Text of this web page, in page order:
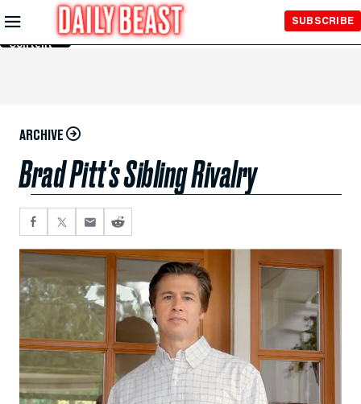
Skip to
Main
Content
SUBSCRIBE
ARCHIVE
Brad Pitt's Sibling Rivalry